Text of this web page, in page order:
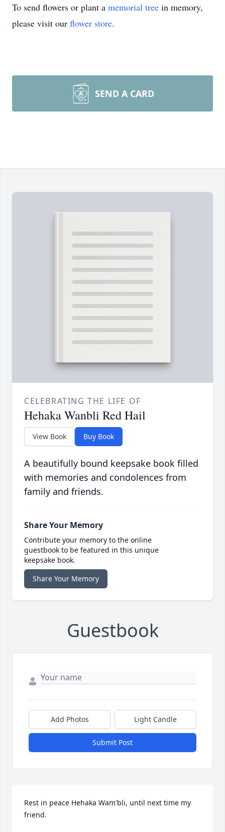
To send flowers or plant a memorial tree in memory,
please visit our flower store.
SEND A CARD
CELEBRATING THE LIFE OF
Hehaka Wanbli Red Hail
View Book Buy Book
A beautifully bound keepsake book filled
with memories and condolences from
family and friends.
Share Your Memory
Contribute your memory to the online
guestbook to be featured in this unique
keepsake book.
Share Your Memory
Guestbook
Add Photos Light Candle
Submit Post
Rest in peace Hehaka Wam'bli, until next time my
friend.